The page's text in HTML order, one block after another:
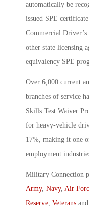
automatically be
issued SPE
Commercial
other state licensing
equivalency SPE
Over 6,000 current
branches of service
Skills Test Waiver
for heavy-vehicle
17%, making it one
employment
Military Connection
Army, Navy, Air
Reserve Veterans